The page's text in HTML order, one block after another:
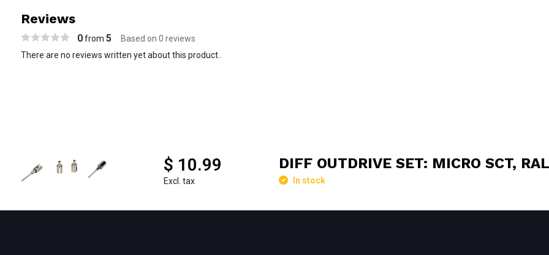
Reviews
0from 5 Based on 0 reviews
There are no reviews written yet about this product..
$ 10.99
Excl. tax
DIFF OUTDRIVE SET: MICRO SCT,
In stock